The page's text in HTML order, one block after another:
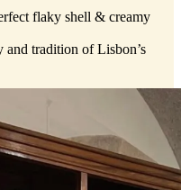
flaky shell & creamy
tradition of Lisbon’s